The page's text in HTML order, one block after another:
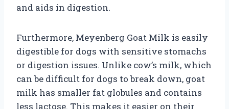
and aids in digestion.
Furthermore, Meyenberg Goat Milk is easily
digestible for dogs with sensitive stomachs
or digestion issues. Unlike cow’s milk, which
can be difficult for dogs to break down, goat
milk has smaller fat globules and contains
less lactose. This makes it easier on their